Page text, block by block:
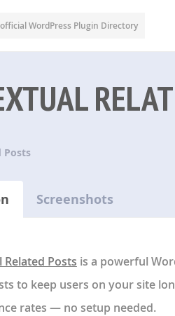
WordPress Plugin Directory
Posts
Screenshots
Posts is a powerful
to keep users on your site
rates — no setup needed.